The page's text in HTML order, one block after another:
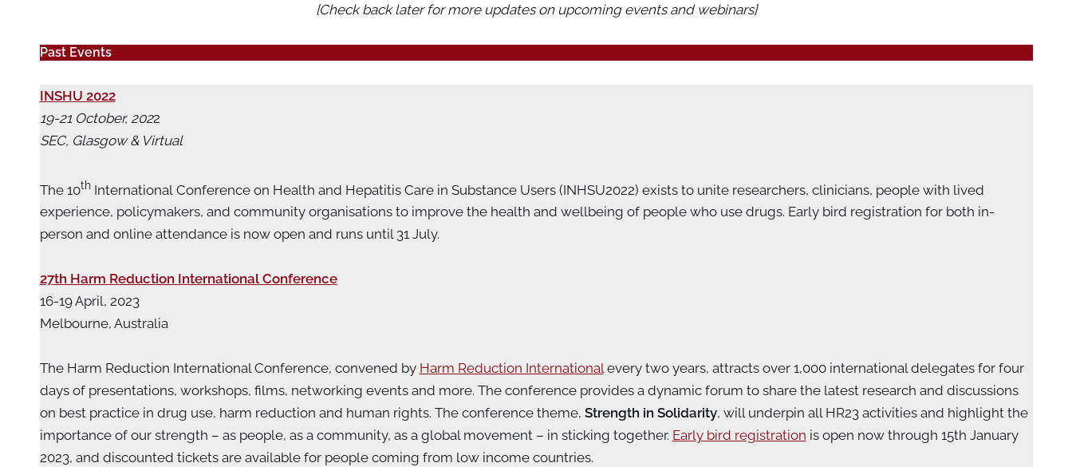
[Check back later for more updates on upcoming events and webinars]
Past Events
INSHU 2022
19-21 October, 2022
SEC, Glasgow & Virtual
The 10thInternational Conference on Health and Hepatitis Care in Substance Users (INHSU2022) exists to unite researchers, clinicians, people with lived
experience, policymakers, and community organisations to improve the health and wellbeing of people who use drugs. Early bird registration for both in-
person and online attendance is now open and runs until 31 July.
27th Harm Reduction International Conference
16-19 April, 2023
Melbourne, Australia
The Harm Reduction International Conference, convened by Harm Reduction Internationalevery two years, attracts over 1,000 international delegates for four
days of presentations, workshops, films, networking events and more. The conference provides a dynamic forum to share the latest research and discussions
on best practice in drug use, harm reduction and human rights. The conference theme, Strength in Solidarity, will underpin all HR23 activities and highlight the
importance of our strength – as people, as a community, as a global movement – in sticking together. Early bird registration is open now through 15th January
2023, and discounted tickets are available for people coming from low income countries.